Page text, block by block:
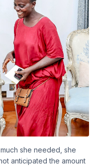
she needed, she
anticipated the amount